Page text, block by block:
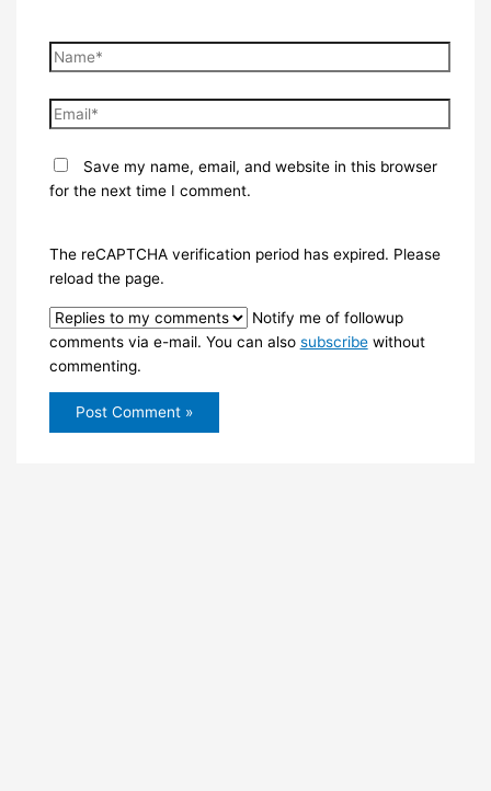
Name*
Email*
Save my name, email, and website in this browser
for the next time I comment.
The reCAPTCHA verification period has expired. Please
reload the page.
Notify me of followup
comments via e-mail. You can also subscribewithout
commenting.